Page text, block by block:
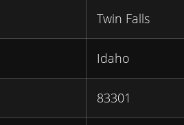
Twin Falls
Idaho
83301